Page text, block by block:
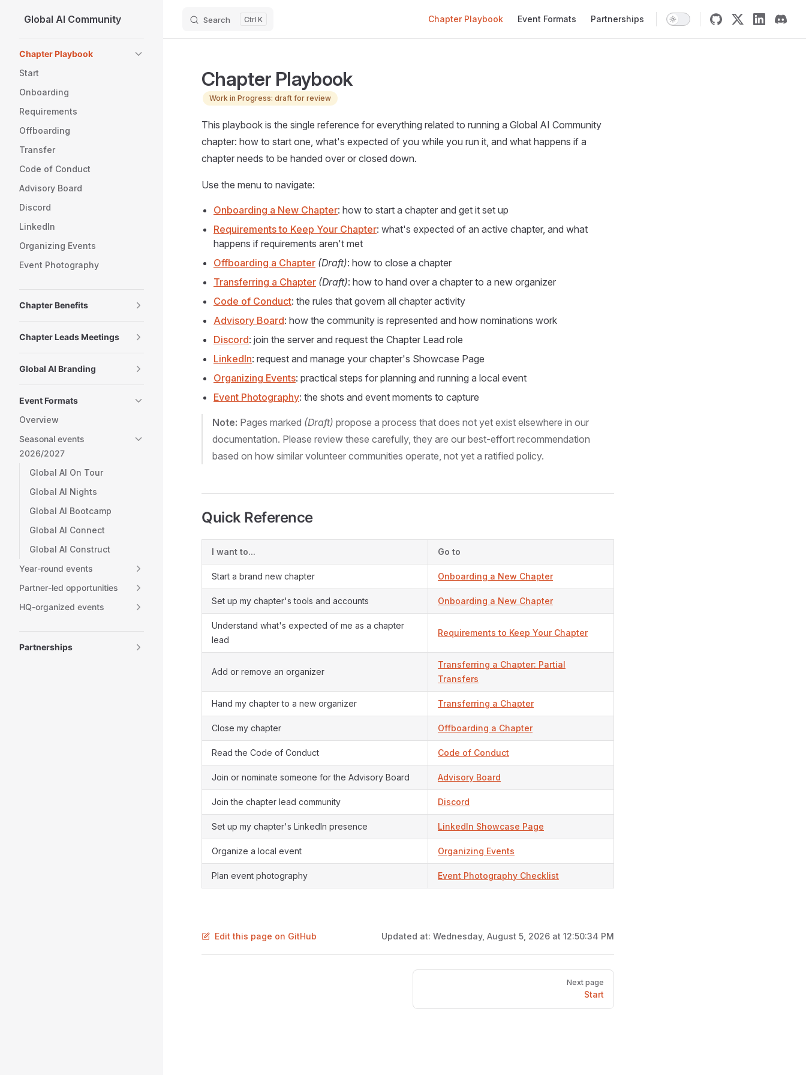
Skip to content
Global AI Community Search K Chapter Playbook Event Formats Partnerships
Chapter Playbook
Start
Onboarding
Requirements
Offboarding
Transfer
Code of Conduct
Advisory Board
Discord
LinkedIn
Organizing Events
Event Photography
Chapter Benefits
Chapter Leads Meetings
Global AI Branding
Event Formats
Overview
Seasonal events
2026/2027
Global AI On Tour
Global AI Nights
Global AI Bootcamp
Global AI Connect
Global AI Construct
Year-round events
Partner-led opportunities
HQ-organized events
Partnerships
Chapter Playbook
Work in Progress: draft for review
This playbook is the single reference for everything related to running a Global AI Community
chapter: how to start one, what's expected of you while you run it, and what happens if a
chapter needs to be handed over or closed down.
Use the menu to navigate:
Onboarding a New Chapter: how to start a chapter and get it set up
Requirements to Keep Your Chapter: what's expected of an active chapter, and what
happens if requirements aren't met
Offboarding a Chapter (Draft): how to close a chapter
Transferring a Chapter (Draft): how to hand over a chapter to a new organizer
Code of Conduct: the rules that govern all chapter activity
Advisory Board: how the community is represented and how nominations work
Discord: join the server and request the Chapter Lead role
LinkedIn: request and manage your chapter's Showcase Page
Organizing Events: practical steps for planning and running a local event
Event Photography: the shots and event moments to capture
Note: Pages marked (Draft) propose a process that does not yet exist elsewhere in our
documentation. Please review these carefully, they are our best-effort recommendation
based on how similar volunteer communities operate, not yet a ratified policy.
Quick Reference
I want to... Go to
Start a brand new chapter Onboarding a New Chapter
Set up my chapter's tools and accounts Onboarding a New Chapter
Understand what's expected of me as a chapter
lead
Requirements to Keep Your Chapter
Add or remove an organizer
Transferring a Chapter: Partial
Transfers
Hand my chapter to a new organizer Transferring a Chapter
Close my chapter Offboarding a Chapter
Read the Code of Conduct Code of Conduct
Join or nominate someone for the Advisory Board Advisory Board
Join the chapter lead community Discord
Set up my chapter's LinkedIn presence LinkedIn Showcase Page
Organize a local event Organizing Events
Plan event photography Event Photography Checklist
Edit this page on GitHub Updated at: Wednesday, August 5, 2026 at 12:50:34 PM
Next page
Start